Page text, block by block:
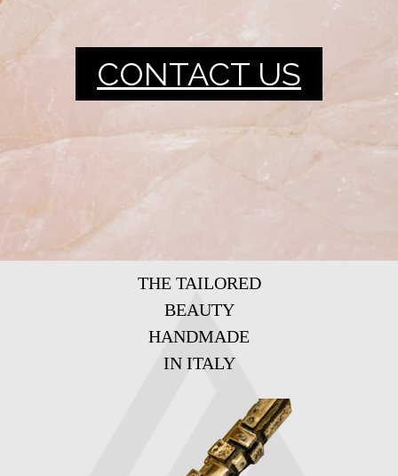
CONTACT US
THE TAILORED
BEAUTY
HANDMADE
IN ITALY